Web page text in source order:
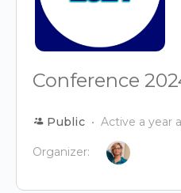
Conference
Public Active a year
Organizer: